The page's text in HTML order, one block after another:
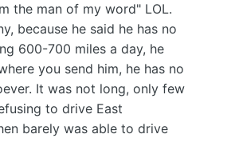
the man of my word" LOL.
because he said he has no
600-700 miles a day, he
you send him, he has no
It was not long, only few
to drive East
barely was able to drive